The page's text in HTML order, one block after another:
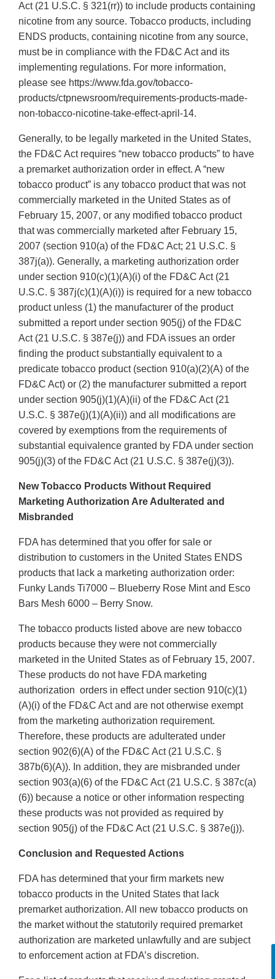
Act (21 U.S.C. § 321(rr)) to include products containing
nicotine from any source. Tobacco products, including
ENDS products, containing nicotine from any source,
must be in compliance with the FD&C Act and its
implementing regulations. For more information,
please see https://www.fda.gov/tobacco-
products/ctpnewsroom/requirements-products-made-
non-tobacco-nicotine-take-effect-april-14.
Generally, to be legally marketed in the United States,
the FD&C Act requires “new tobacco products” to have
a premarket authorization order in effect. A “new
tobacco product” is any tobacco product that was not
commercially marketed in the United States as of
February 15, 2007, or any modified tobacco product
that was commercially marketed after February 15,
2007 (section 910(a) of the FD&C Act; 21 U.S.C. §
387j(a)). Generally, a marketing authorization order
under section 910(c)(1)(A)(i) of the FD&C Act (21
U.S.C. § 387j(c)(1)(A)(i)) is required for a new tobacco
product unless (1) the manufacturer of the product
submitted a report under section 905(j) of the FD&C
Act (21 U.S.C. § 387e(j)) and FDA issues an order
finding the product substantially equivalent to a
predicate tobacco product (section 910(a)(2)(A) of the
FD&C Act) or (2) the manufacturer submitted a report
under section 905(j)(1)(A)(ii) of the FD&C Act (21
U.S.C. § 387e(j)(1)(A)(ii)) and all modifications are
covered by exemptions from the requirements of
substantial equivalence granted by FDA under section
905(j)(3) of the FD&C Act (21 U.S.C. § 387e(j)(3)).
New Tobacco Products Without Required
Marketing Authorization Are Adulterated and
Misbranded
FDA has determined that you offer for sale or
distribution to customers in the United States ENDS
products that lack a marketing authorization order:
Funky Lands Ti7000 – Blueberry Rose Mint and Esco
Bars Mesh 6000 – Berry Snow.
The tobacco products listed above are new tobacco
products because they were not commercially
marketed in the United States as of February 15, 2007.
These products do not have FDA marketing
authorization orders in effect under section 910(c)(1)
(A)(i) of the FD&C Act and are not otherwise exempt
from the marketing authorization requirement.
Therefore, these products are adulterated under
section 902(6)(A) of the FD&C Act (21 U.S.C. §
387b(6)(A)). In addition, they are misbranded under
section 903(a)(6) of the FD&C Act (21 U.S.C. § 387c(a)
(6)) because a notice or other information respecting
these products was not provided as required by
section 905(j) of the FD&C Act (21 U.S.C. § 387e(j)).
Conclusion and Requested Actions
FDA has determined that your firm markets new
tobacco products in the United States that lack
premarket authorization. All new tobacco products on
the market without the statutorily required premarket
authorization are marketed unlawfully and are subject
to enforcement action at FDA’s discretion.